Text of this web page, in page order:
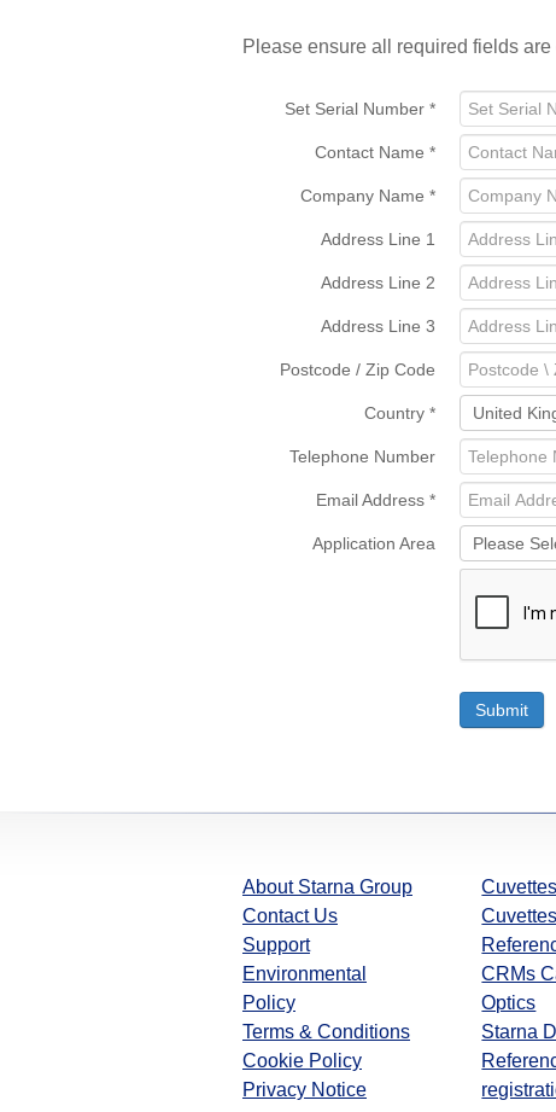
Please ensure all required fields
Set Serial Number *
Contact Name *
Company Name *
Address Line 1
Address Line 2
Address Line 3
Postcode / Zip Code
Country *
Telephone Number
Email Address *
Application Area
Submit
About Starna Group
Contact Us
Support
Environmental
Policy
Terms & Conditions
Cookie Policy
Privacy Notice
Cuvettes
CRMs
Optics
Starna